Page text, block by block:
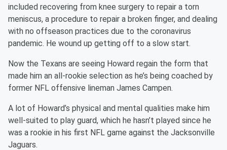
included recovering from knee surgery to repair a torn
meniscus, a procedure to repair a broken finger, and dealing
with no offseason practices due to the coronavirus
pandemic. He wound up getting off to a slow start.
Now the Texans are seeing Howard regain the form that
made him an all-rookie selection as he’s being coached by
former NFL offensive lineman James Campen.
A lot of Howard’s physical and mental qualities make him
well-suited to play guard, which he hasn’t played since he
was a rookie in his first NFL game against the Jacksonville
Jaguars.